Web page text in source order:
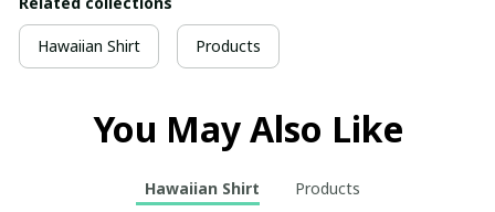
Hawaiian Shirt Products
You May Also Like
Hawaiian Shirt Products